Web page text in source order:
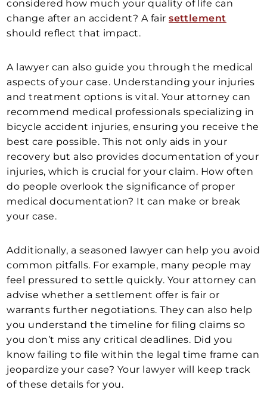
considered how much your quality of life can
change after an accident? A fairsettlement
should reflect that impact.
A lawyer can also guide you through the medical
aspects of your case. Understanding your injuries
and treatment options is vital. Your attorney can
recommend medical professionals specializing in
bicycle accident injuries, ensuring you receive the
best care possible. This not only aids in your
recovery but also provides documentation of your
injuries, which is crucial for your claim. How often
do people overlook the significance of proper
medical documentation? It can make or break
your case.
Additionally, a seasoned lawyer can help you avoid
common pitfalls. For example, many people may
feel pressured to settle quickly. Your attorney can
advise whether a settlement offer is fair or
warrants further negotiations. They can also help
you understand the timeline for filing claims so
you don’t miss any critical deadlines. Did you
know failing to file within the legal time frame can
jeopardize your case? Your lawyer will keep track
of these details for you.